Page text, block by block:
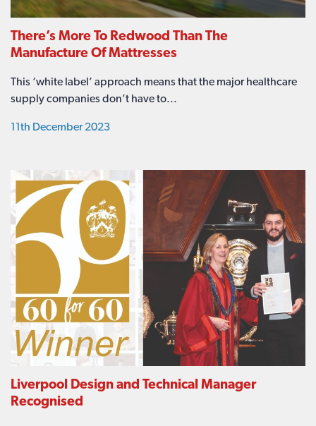
There’s More To Redwood Than The
Manufacture Of Mattresses
This ‘white label’ approach means that the major healthcare
supply companies don’t have to...
11th December 2023
Liverpool Design and Technical Manager
Recognised